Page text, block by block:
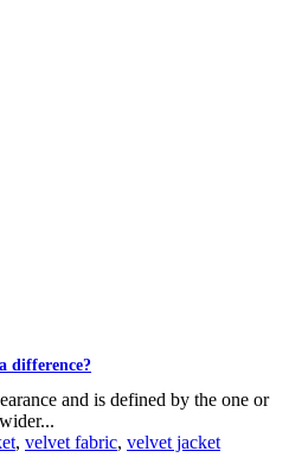
difference?
and is defined by the one or
, velvet fabric, velvet jacket